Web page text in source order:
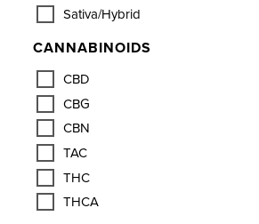
Sativa/Hybrid
CANNABINOIDS
CBD
CBG
CBN
TAC
THC
THCA